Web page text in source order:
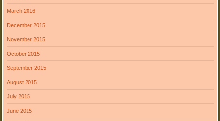
March 2016
December 2015
November 2015
October 2015
September 2015
August 2015
July 2015
June 2015